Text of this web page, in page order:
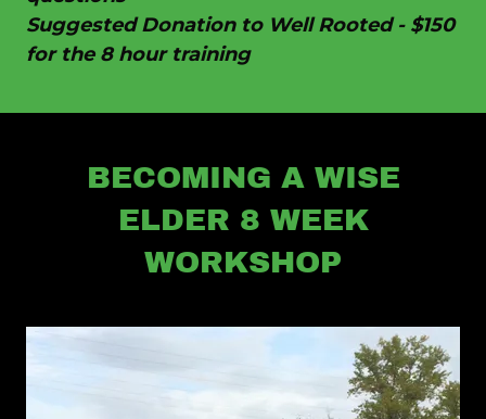
Suggested Donation to Well Rooted - $150
for the 8 hour training
BECOMING A WISE
ELDER 8 WEEK
WORKSHOP